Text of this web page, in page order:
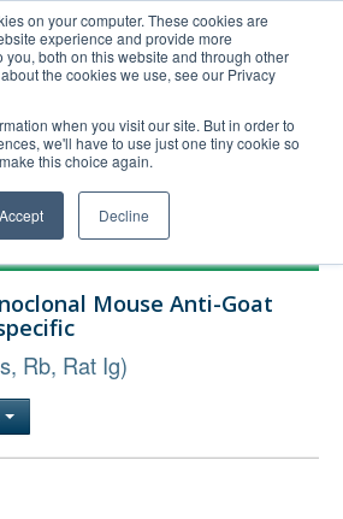
on your computer. These cookies are
experience and provide more
both on this website and through other
the cookies we use, see our Privacy
when you visit our site. But in order to
we'll have to use just one tiny cookie so
this choice again.
Accept Decline
Order Upload
Mouse Anti-Goat
Rb, Rat Ig)